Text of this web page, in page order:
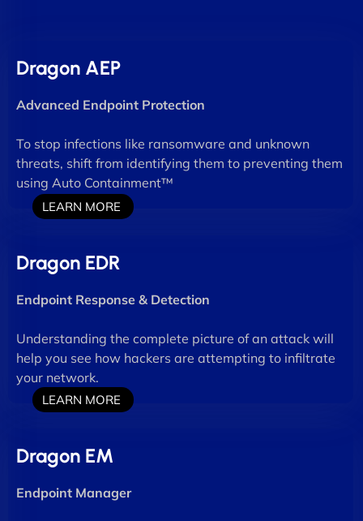
Dragon AEP
Advanced Endpoint Protection
To stop infections like ransomware and unknown
threats, shift from identifying them to preventing them
using Auto Containment™
LEARN MORE
Dragon EDR
Endpoint Response & Detection
Understanding the complete picture of an attack will
help you see how hackers are attempting to infiltrate
your network.
LEARN MORE
Dragon EM
Endpoint Manager